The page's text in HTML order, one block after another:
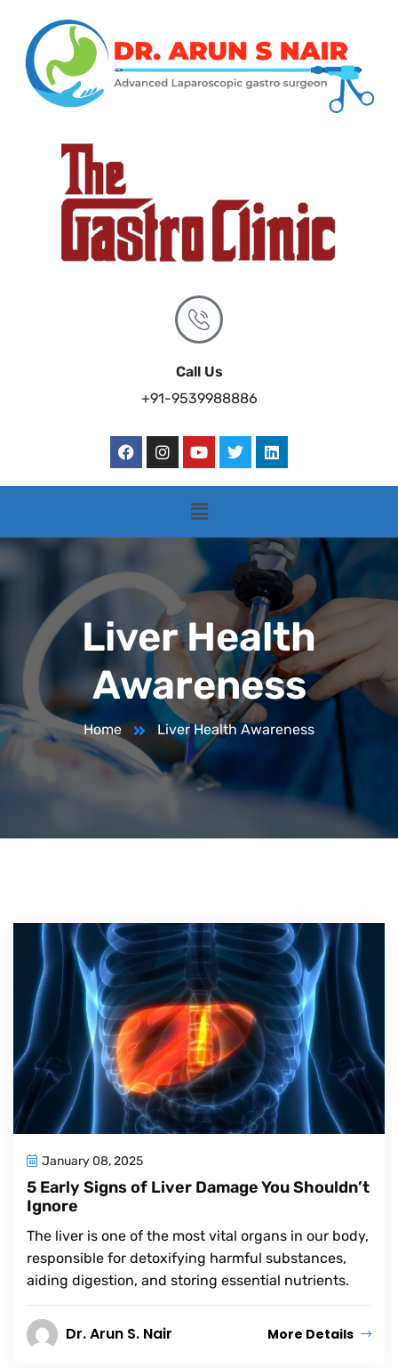
Call Us
+91-9539988886
Liver Health
Awareness
Home Liver Health Awareness
January 08, 2025
5 Early Signs of Liver Damage You Shouldn’t
Ignore
The liver is one of the most vital organs in our body,
responsible for detoxifying harmful substances,
aiding digestion, and storing essential nutrients.
Dr. Arun S. Nair More Details